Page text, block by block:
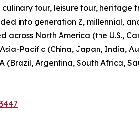
tour, leisure tour, heritage
into generation Z, millennial,
North America (the U.S.,
Pacific (China, Japan, India,
(Brazil, Argentina, South Africa,